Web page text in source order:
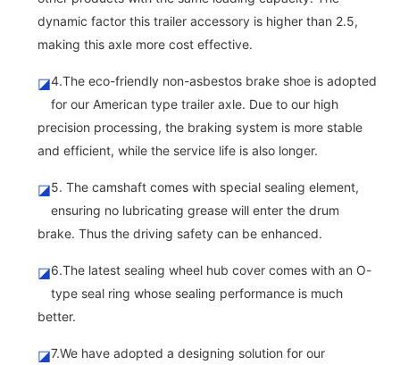
dynamic factor this trailer accessory is higher than 2.5,
making this axle more cost effective.
◪4.The eco-friendly non-asbestos brake shoe is adopted
for our American type trailer axle. Due to our high
precision processing, the braking system is more stable
and efficient, while the service life is also longer.
◪5. The camshaft comes with special sealing element,
ensuring no lubricating grease will enter the drum
brake. Thus the driving safety can be enhanced.
◪6.The latest sealing wheel hub cover comes with an O-
type seal ring whose sealing performance is much
better.
◪7.We have adopted a designing solution for our